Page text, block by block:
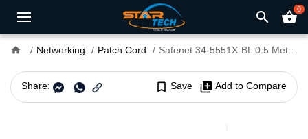
search shopping_basket0
home Networking Patch Cord Safenet 34-5551X-BL 0.5 Meter Cat6 LSZH UTP Patch Cord Blue
Share: bookmark_border Save library_add Add to Compare